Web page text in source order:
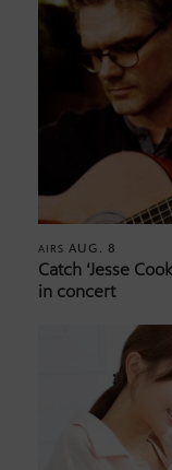
AIRS AUG. 8
Catch ‘Jesse
in concert